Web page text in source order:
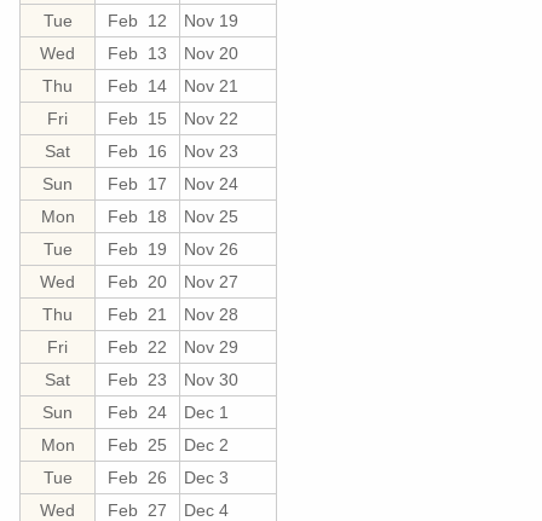
Tue
Feb 12
Nov 19
Wed
Feb 13
Nov 20
Thu
Feb 14
Nov 21
Fri
Feb 15
Nov 22
Sat
Feb 16
Nov 23
Sun
Feb 17
Nov 24
Mon
Feb 18
Nov 25
Tue
Feb 19
Nov 26
Wed
Feb 20
Nov 27
Thu
Feb 21
Nov 28
Fri
Feb 22
Nov 29
Sat
Feb 23
Nov 30
Sun
Feb 24
Dec 1
Mon
Feb 25
Dec 2
Tue
Feb 26
Dec 3
Wed
Feb 27
Dec 4